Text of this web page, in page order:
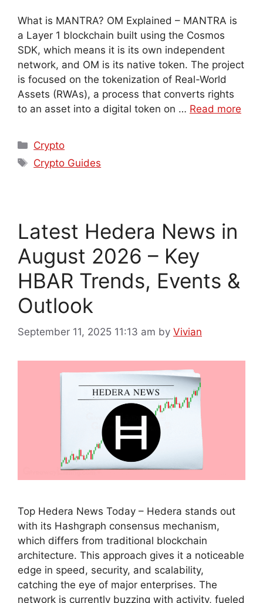
What is MANTRA? OM Explained – MANTRA is
a Layer 1 blockchain built using the Cosmos
SDK, which means it is its own independent
network, and OM is its native token. The project
is focused on the tokenization of Real-World
Assets (RWAs), a process that converts rights
to an asset into a digital token on … Read more
Crypto
Crypto Guides
Latest Hedera News in
August 2026 – Key
HBAR Trends, Events &
Outlook
September 11, 2025 11:13 am by Vivian
Top Hedera News Today – Hedera stands out
with its Hashgraph consensus mechanism,
which differs from traditional blockchain
architecture. This approach gives it a noticeable
edge in speed, security, and scalability,
catching the eye of major enterprises. The
network is currently buzzing with activity, fueled